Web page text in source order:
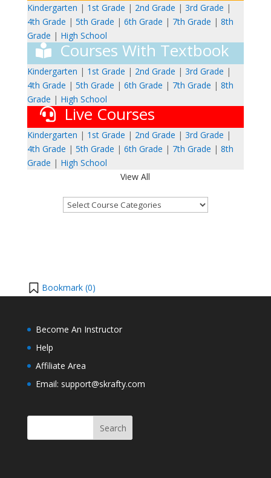
Kindergarten | 1st Grade | 2nd Grade | 3rd Grade |
4th Grade | 5th Grade | 6th Grade | 7th Grade | 8th
Grade | High School
Courses With Textbook
Kindergarten | 1st Grade | 2nd Grade | 3rd Grade |
4th Grade | 5th Grade | 6th Grade | 7th Grade | 8th
Grade | High School
Live Courses
Kindergarten | 1st Grade | 2nd Grade | 3rd Grade |
4th Grade | 5th Grade | 6th Grade | 7th Grade | 8th
Grade | High School
View All
Bookmark (0)
Become An Instructor
Help
Affiliate Area
Email: support@skrafty.com